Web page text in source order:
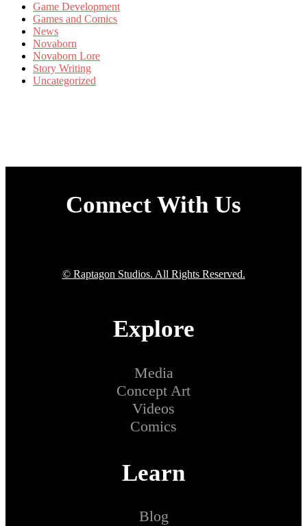
Game Development
Games and Comics
News
Novaborn
Novaborn Lore
Story Writing
Uncategorized
Connect With Us
© Raptagon Studios. All Rights Reserved.
Explore
Media
Concept Art
Videos
Comics
Learn
Blog